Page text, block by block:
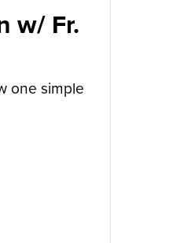
w/ Fr.
one simple